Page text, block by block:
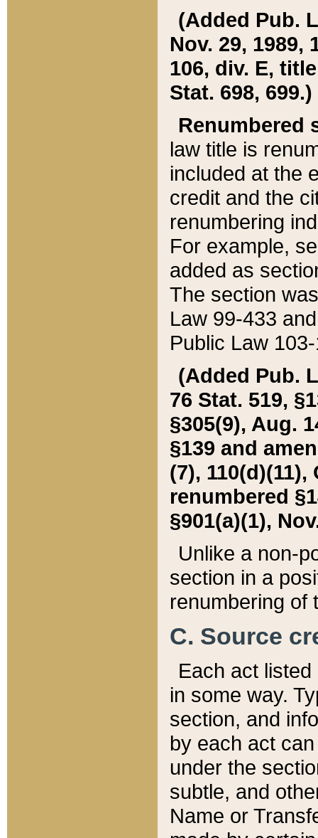
(Added Pub.
Nov. 29, 1989,
106, div. E,
Stat. 698, 699.)
Renumbered
law title is
included at the
credit and the
renumbering
For example,
added as
The section
Law 99-433
Public Law
(Added Pub.
76 Stat. 519,
§305(9), Aug.
§139 and
(7), 110(d)(11),
renumbered
§901(a)(1),
Unlike a non-
section in a
renumbering of
C. Source
Each act
in some way.
section, and
by each act
under the
subtle, and
Name or